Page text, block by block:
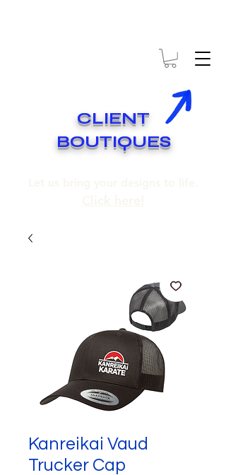
CLIENT
BOUTIQUES
Kanreikai Vaud
Trucker Cap